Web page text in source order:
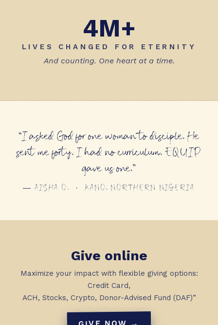
4M+
LIVES CHANGED FOR ETERNITY
And counting. One heart at a time.
“I asked God for one woman to disciple. He
sent me forty. I had no curriculum. EQUIP
gave us one.”
— AISHA O. · KANO, NORTHERN NIGERIA
Give online
Maximize your impact with flexible giving options:
Credit Card,
ACH, Stocks, Crypto, Donor-Advised Fund (DAF)”